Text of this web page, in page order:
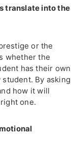
translate into the
or the
whether the
has their own
By asking
how it will
one.